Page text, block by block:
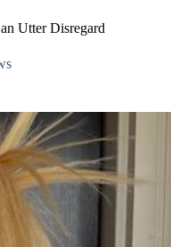
Utter Disregard